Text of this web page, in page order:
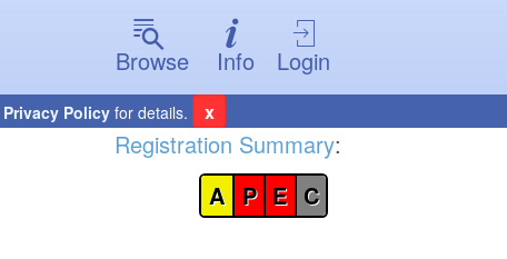
Browse
Info Login
Privacy Policy for details. x
Registration Summary:
A P E C